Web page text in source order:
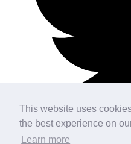
This website uses
the best experience on
Learn more